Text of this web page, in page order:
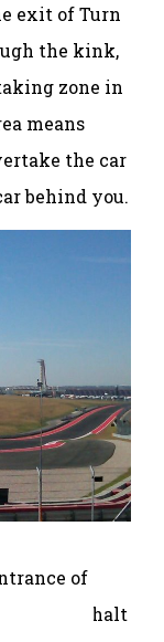
exit of Turn
the kink,
zone in
means
the car
behind you.
of
of asphalt